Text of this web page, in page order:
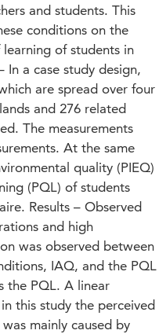
and students. This
conditions on the
of students in
a case study design,
are spread over four
and 276 related
The measurements
At the same
quality (PIEQ)
(PQL) of students
Results – Observed
and high
was observed between
IAQ, and the PQL
the PQL. A linear
this study the perceived
mainly caused by